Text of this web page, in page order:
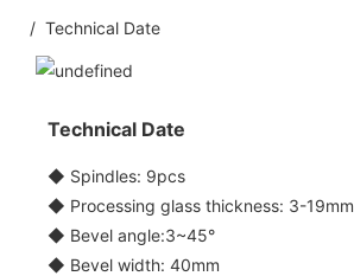
/ Technical Date
Technical Date
◆ Spindles: 9pcs
◆ Processing glass thickness: 3-19mm
◆ Bevel angle:3~45°
◆ Bevel width: 40mm